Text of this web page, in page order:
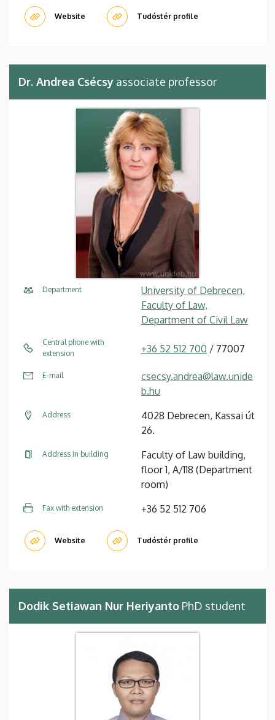
Website Tudóstér profile
Dr. Andrea Csécsy associate professor
Department
University of Debrecen,
Faculty of Law,
Department of Civil Law
Central phone with
extension
+36 52 512 700 / 77007
E-mail
csecsy.andrea@law.unide
b.hu
Address
4028 Debrecen, Kassai út
26.
Address in building
Faculty of Law building,
floor 1, A/118 (Department
room)
Fax with extension +36 52 512 706
Website Tudóstér profile
Dodik Setiawan Nur Heriyanto PhD student